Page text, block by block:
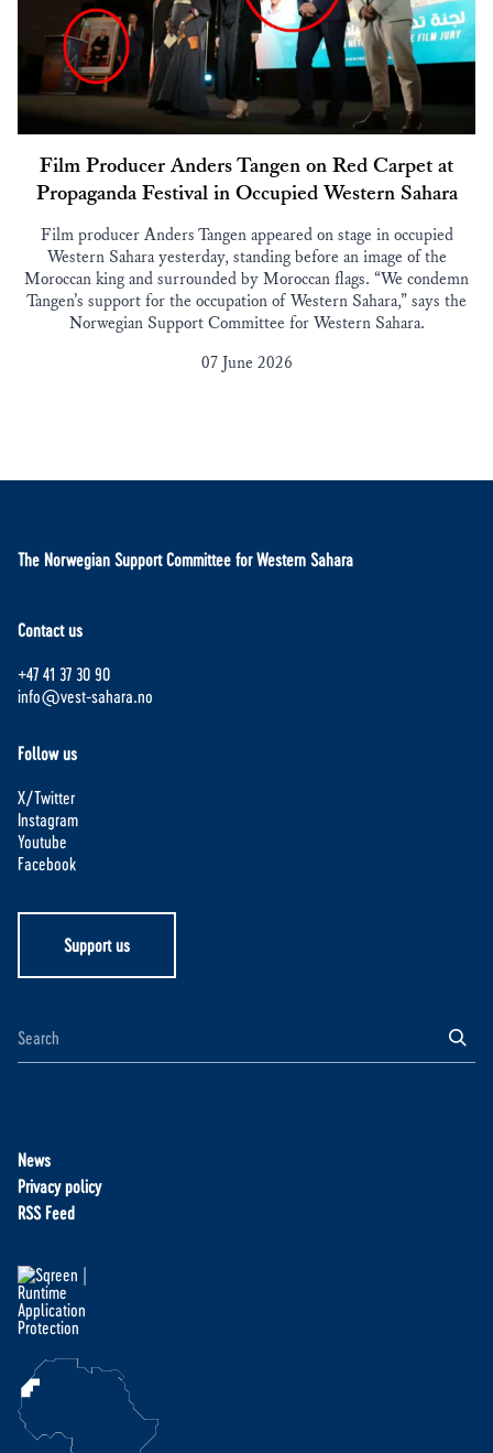
Film Producer Anders Tangen on Red Carpet at
Propaganda Festival in Occupied Western Sahara
Film producer Anders Tangen appeared on stage in occupied
Western Sahara yesterday, standing before an image of the
Moroccan king and surrounded by Moroccan flags. “We condemn
Tangen’s support for the occupation of Western Sahara,” says the
Norwegian Support Committee for Western Sahara.
07 June 2026
The Norwegian Support Committee for Western Sahara
Contact us
+47 41 37 30 90
info@vest-sahara.no
Follow us
X/Twitter
Instagram
Youtube
Facebook
Support us
News
Privacy policy
RSS Feed